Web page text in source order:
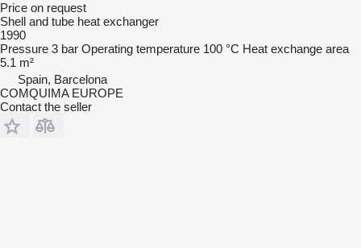
Price on request
Shell and tube heat exchanger
1990
Pressure 3 bar Operating temperature 100 °C Heat exchange area
5.1 m²
Spain, Barcelona
COMQUIMA EUROPE
Contact the seller